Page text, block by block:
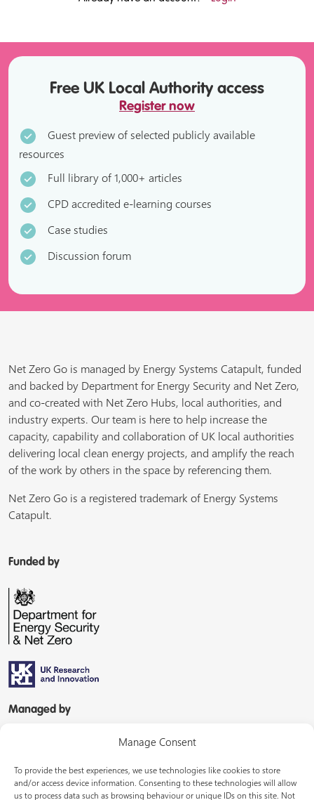
Manage Consent
To provide the best experiences, we use technologies like cookies to store
and/or access device information. Consenting to these technologies will allow
us to process data such as browsing behaviour or unique IDs on this site. Not
Free UK Local Authority access
Register now
Guest preview of selected publicly available
resources
Full library of 1,000+ articles
CPD accredited e-learning courses
Case studies
Discussion forum
Net Zero Go is managed by Energy Systems Catapult, funded
and backed by Department for Energy Security and Net Zero,
and co-created with Net Zero Hubs, local authorities, and
industry experts. Our team is here to help increase the
capacity, capability and collaboration of UK local authorities
delivering local clean energy projects, and amplify the reach
of the work by others in the space by referencing them.
Net Zero Go is a registered trademark of Energy Systems
Catapult.
Funded by
Managed by